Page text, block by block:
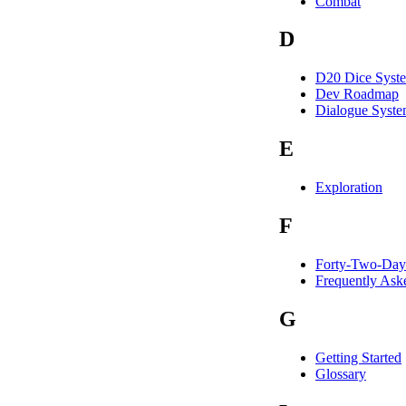
D
D20 Dice
Dev Roadmap
Dialogue
E
Exploration
F
Forty-Two-
Frequently
G
Getting Started
Glossary